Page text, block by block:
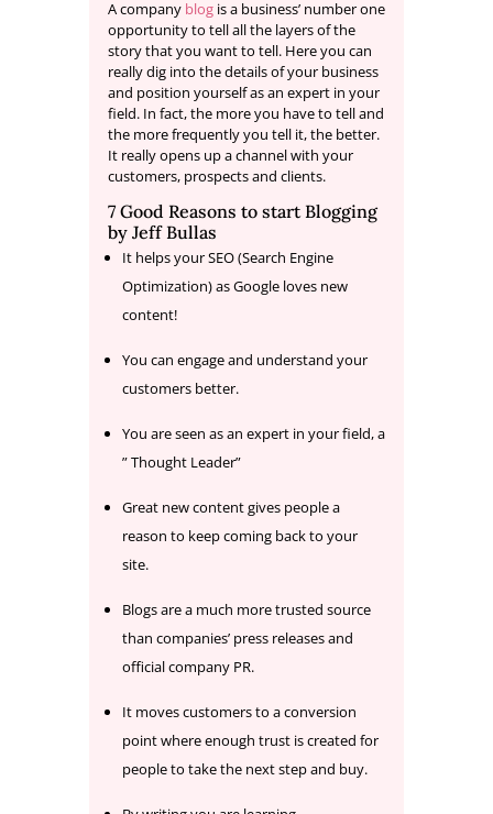
A company blogis a business’ number one
opportunity to tell all the layers of the
story that you want to tell. Here you can
really dig into the details of your business
and position yourself as an expert in your
field. In fact, the more you have to tell and
the more frequently you tell it, the better.
It really opens up a channel with your
customers, prospects and clients.
7 Good Reasons to start Blogging
by Jeff Bullas
It helps your SEO (Search Engine
Optimization) as Google loves new
content!
You can engage and understand your
customers better.
You are seen as an expert in your field, a
” Thought Leader”
Great new content gives people a
reason to keep coming back to your
site.
Blogs are a much more trusted source
than companies’ press releases and
official company PR.
It moves customers to a conversion
point where enough trust is created for
people to take the next step and buy.